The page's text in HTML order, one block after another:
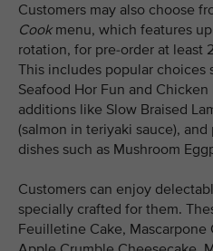
Customers may also choose
Cookmenu, which features
rotation, for pre-order at least
This includes popular choices
Seafood Hor Fun and
additions like Slow Braised
(salmon in teriyaki sauce),
dishes such as Mushroom
Customers can enjoy
specially crafted for them.
Feuilletine Cake, Mascarpone